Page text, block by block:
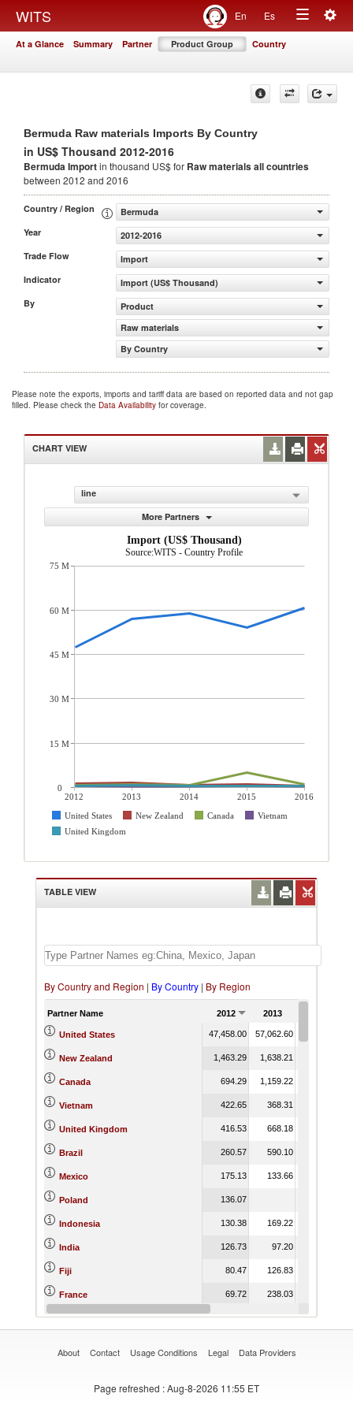
WITS En Es
Toggle
At a Glance Summary Partner Product Group Country
Bermuda Raw materials Imports By Country
in US$ Thousand 2012-2016
Bermuda Importin thousand US$ for Raw materialsall countries
between 2012 and 2016
Country / Region
Bermuda
Year
2012-2016
Trade Flow
Import
Indicator
Import (US$ Thousand)
By
Product
Raw materials
By Country
Please note the exports, imports and tariff data are based on reported data and not gap
filled. Please check the Data Availability for coverage.
CHART VIEW
line
More Partners
Import (US$ Thousand)
Source:WITS - Country Profile
2012 2013 2014 2015
2016
United States
New Zealand Canada
Vietnam
United Kingdom
75 M
60 M
45 M
30 M
15 M
0
TABLE VIEW
By Country and Region | By Country | By Region
Partner Name 2012 2013
United States 47,458.00 57,062.60
New Zealand 1,463.29 1,638.21
Canada 694.29 1,159.22
Vietnam 422.65 368.31
United Kingdom 416.53 668.18
Brazil 260.57 590.10
Mexico 175.13 133.66
Poland 136.07
Indonesia 130.38 169.22
India 126.73 97.20
Fiji 80.47 126.83
France 69.72 238.03
Switzerland 53.34 4.31
About Contact Usage Conditions Legal Data Providers
Page refreshed : Aug-8-2026 11:55 ET